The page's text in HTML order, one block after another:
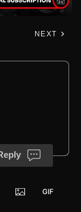
NEXT